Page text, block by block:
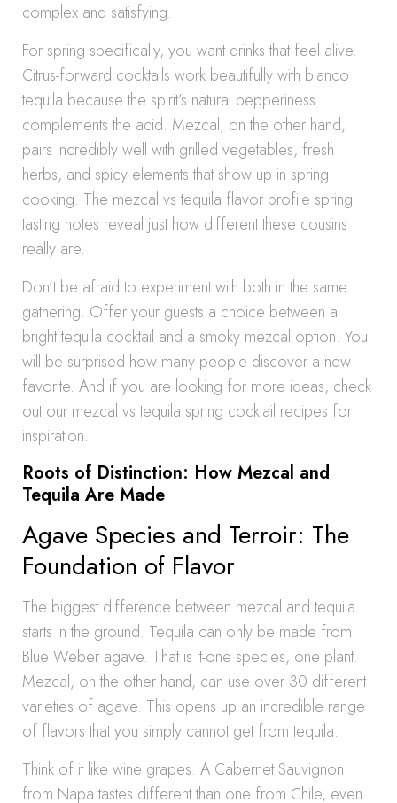
complex and satisfying.
For spring specifically, you want drinks that feel alive.
Citrus-forward cocktails work beautifully with blanco
tequila because the spirit’s natural pepperiness
complements the acid. Mezcal, on the other hand,
pairs incredibly well with grilled vegetables, fresh
herbs, and spicy elements that show up in spring
cooking. The mezcal vs tequila flavor profile spring
tasting notes reveal just how different these cousins
really are.
Don’t be afraid to experiment with both in the same
gathering. Offer your guests a choice between a
bright tequila cocktail and a smoky mezcal option. You
will be surprised how many people discover a new
favorite. And if you are looking for more ideas, check
out our mezcal vs tequila spring cocktail recipes for
inspiration.
Roots of Distinction: How Mezcal and
Tequila Are Made
Agave Species and Terroir: The
Foundation of Flavor
The biggest difference between mezcal and tequila
starts in the ground. Tequila can only be made from
Blue Weber agave. That is it-one species, one plant.
Mezcal, on the other hand, can use over 30 different
varieties of agave. This opens up an incredible range
of flavors that you simply cannot get from tequila.
Think of it like wine grapes. A Cabernet Sauvignon
from Napa tastes different than one from Chile, even